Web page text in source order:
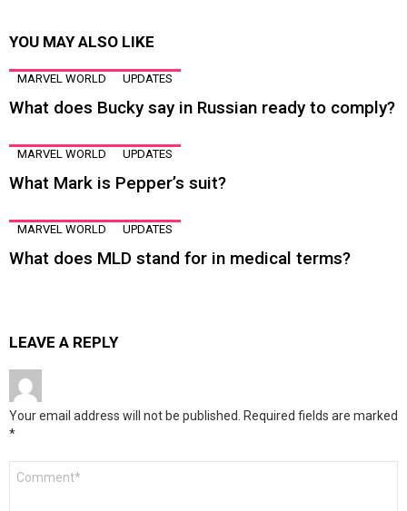
YOU MAY ALSO LIKE
MARVEL WORLD UPDATES
What does Bucky say in Russian ready to comply?
MARVEL WORLD UPDATES
What Mark is Pepper’s suit?
MARVEL WORLD UPDATES
What does MLD stand for in medical terms?
LEAVE A REPLY
Your email address will not be published. Required fields are marked
*